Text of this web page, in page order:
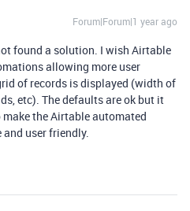
Forum|Forum|1 year ago
found a solution. I wish Airtable
allowing more user
of records is displayed (width of
etc). The defaults are ok but it
the Airtable automated
user friendly.